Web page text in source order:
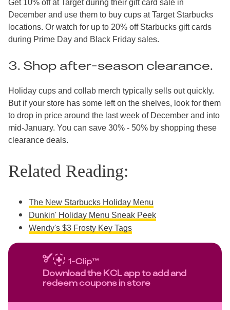
Get 10% off at Target during their gift card sale in
December and use them to buy cups at Target Starbucks
locations. Or watch for up to 20% off Starbucks gift cards
during Prime Day and Black Friday sales.
3. Shop after-season clearance.
Holiday cups and collab merch typically sells out quickly.
But if your store has some left on the shelves, look for them
to drop in price around the last week of December and into
mid-January. You can save 30% - 50% by shopping these
clearance deals.
Related Reading:
The New Starbucks Holiday Menu
Dunkin' Holiday Menu Sneak Peek
Wendy's $3 Frosty Key Tags
Download the KCL app to add and
redeem coupons in store